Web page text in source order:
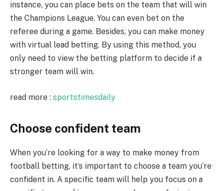
instance, you can place bets on the team that will win
the Champions League. You can even bet on the
referee during a game. Besides, you can make money
with virtual lead betting. By using this method, you
only need to view the betting platform to decide if a
stronger team will win.
read more : sportstimesdaily
Choose confident team
When you’re looking for a way to make money from
football betting, it’s important to choose a team you’re
confident in. A specific team will help you focus on a